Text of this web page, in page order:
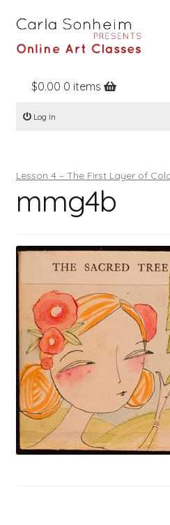
Home
Online Classes
Books
Contact
Log In
$0.00 0 items
Log In
Lesson 4 – The First Layer of
mmg4b